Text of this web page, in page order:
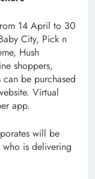
14 April to 30
City, Pick n
Hush
shoppers,
be purchased
Virtual
app.
will be
is delivering